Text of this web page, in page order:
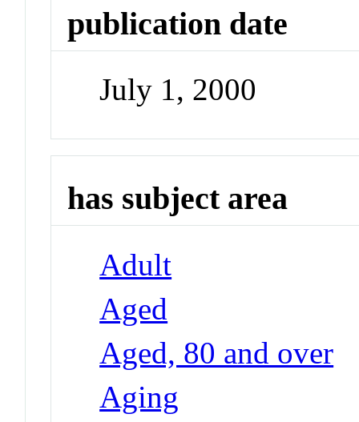
publication date
July 1, 2000
has subject area
Adult
Aged
Aged, 80 and over
Aging